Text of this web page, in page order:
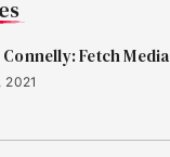
Connelly: Fetch Media
2021